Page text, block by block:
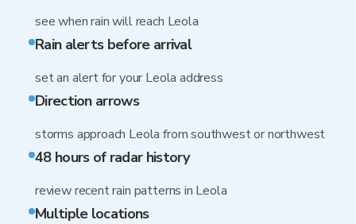
see when rain will reach Leola
Rain alerts before arrival
set an alert for your Leola address
Direction arrows
storms approach Leola from southwest or northwest
48 hours of radar history
review recent rain patterns in Leola
Multiple locations